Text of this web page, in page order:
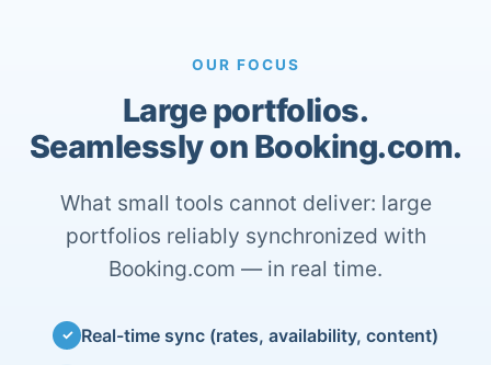
OUR FOCUS
Large portfolios.
Seamlessly on Booking.com.
What small tools cannot deliver: large
portfolios reliably synchronized with
Booking.com — in real time.
✓ Real-time sync (rates, availability, content)